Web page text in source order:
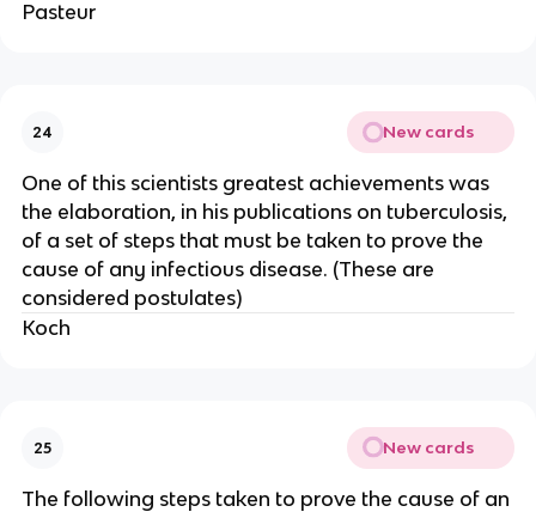
Pasteur
24 New cards
One of this scientists greatest achievements was
the elaboration, in his publications on tuberculosis,
of a set of steps that must be taken to prove the
cause of any infectious disease. (These are
considered postulates)
Koch
25 New cards
The following steps taken to prove the cause of an